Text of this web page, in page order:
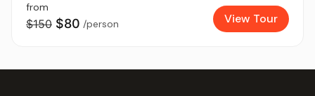
from
$150 $80 /person View Tour